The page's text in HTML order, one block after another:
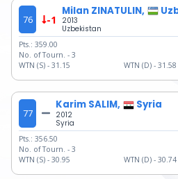
76 -1
Milan ZINATULIN,
2013
Uzbekistan
Pts.: 359.00
No. of Tourn. - 3
WTN (S) - 31.15 WTN (D) - 31.58
77
Karim SALIM, Syria
2012
Syria
Pts.: 356.50
No. of Tourn. - 3
WTN (S) - 30.95 WTN (D) - 30.74